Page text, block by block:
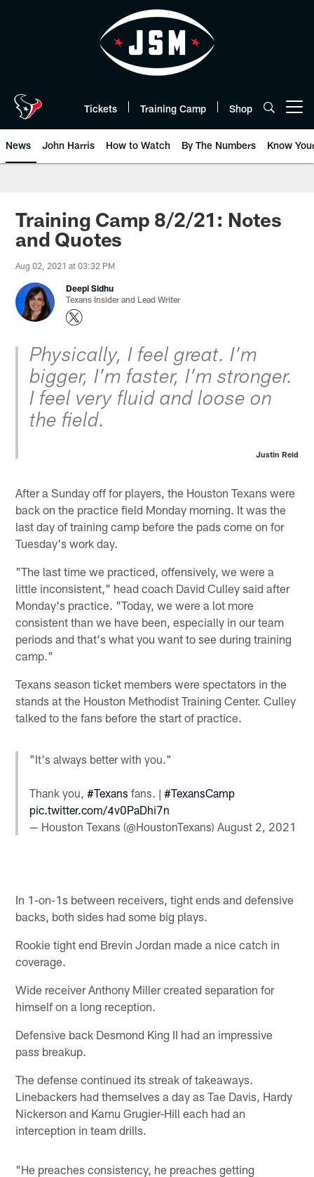
Tickets Training Camp Shop
News John Harris How to Watch By The Numbers Know
Training Camp 8/2/21: Notes
and Quotes
Aug 02, 2021 at 03:32 PM
Deepi Sidhu
Texans Insider and Lead Writer
Physically, I feel great. I’m
bigger, I’m faster, I’m stronger.
I feel very fluid and loose on
the field.
Justin Reid
After a Sunday off for players, the Houston Texans were
back on the practice field Monday morning. It was the
last day of training camp before the pads come on for
Tuesday's work day.
"The last time we practiced, offensively, we were a
little inconsistent," head coach David Culley said after
Monday's practice. "Today, we were a lot more
consistent than we have been, especially in our team
periods and that's what you want to see during training
camp."
Texans season ticket members were spectators in the
stands at the Houston Methodist Training Center. Culley
talked to the fans before the start of practice.
"It's always better with you."
Thank you,#Texans fans. |#TexansCamp
pic.twitter.com/4v0PaDhi7n
— Houston Texans (@HoustonTexans)August 2, 2021
In 1-on-1s between receivers, tight ends and defensive
backs, both sides had some big plays.
Rookie tight end Brevin Jordan made a nice catch in
coverage.
Wide receiver Anthony Miller created separation for
himself on a long reception.
Defensive back Desmond King II had an impressive
pass breakup.
The defense continued its streak of takeaways.
Linebackers had themselves a day as Tae Davis, Hardy
Nickerson and Kamu Grugier-Hill each had an
interception in team drills.
"He preaches consistency, he preaches getting